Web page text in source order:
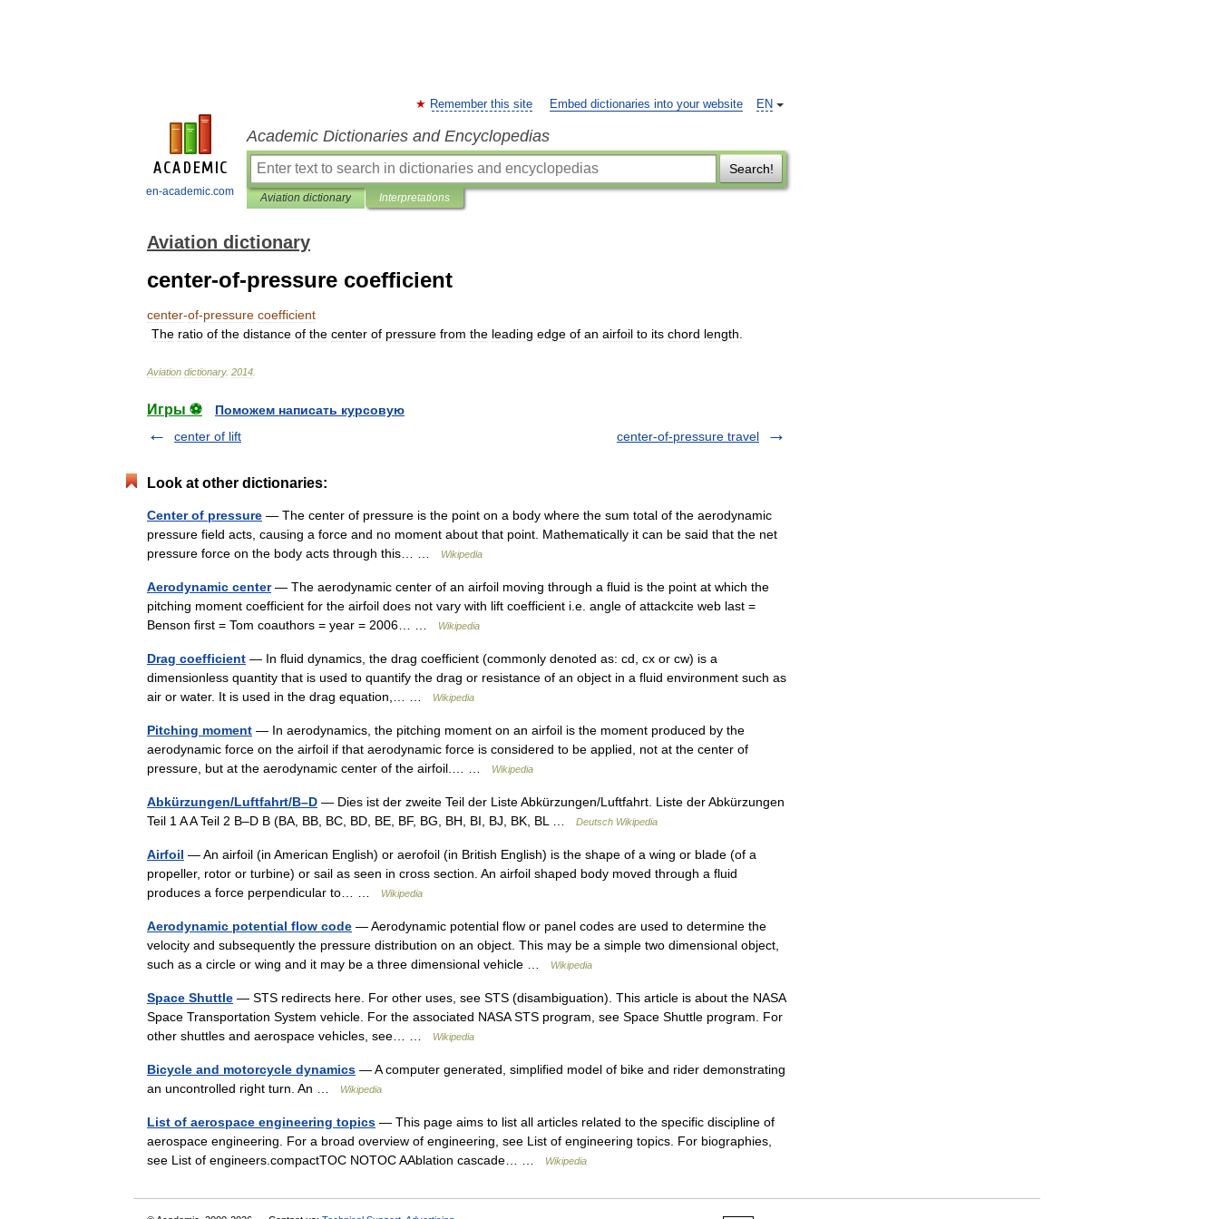
en-academic.com
EN
Remember this site Embed dictionaries into your website
Academic Dictionaries and Encyclopedias
Search!
Aviation dictionary Interpretations
Aviation dictionary
center-of-pressure coefficient
center-of-pressure coefficient
The ratio of the distance of the center of pressure from the leading edge of an airfoil to its chord length
Aviation dictionary. 2014
Игры ⚽
Поможем написать курсовую
center of lift
center-of-pressure travel
Look at other dictionaries:
Center of pressure — The center of pressure is the point on a body where the sum total of the aerodynamic
pressure field acts, causing a force and no moment about that point. Mathematically it can be said that the net
pressure force on the body acts through this… …
Wikipedia
Aerodynamic center— The aerodynamic center of an airfoil moving through a fluid is the point at which the
pitching moment coefficient for the airfoil does not vary with lift coefficient i.e. angle of attackcite web last =
Benson first = Tom coauthors = year = 2006… …
Wikipedia
Drag coefficient — In fluid dynamics, the drag coefficient (commonly denoted as: cd, cx or cw) is a
dimensionless quantity that is used to quantify the drag or resistance of an object in a fluid environment such as
air or water. It is used in the drag equation,… …
Wikipedia
Pitching moment — In aerodynamics, the pitching moment on an airfoil is the moment produced by the
aerodynamic force on the airfoil if that aerodynamic force is considered to be applied, not at the center of
pressure, but at the aerodynamic center of the airfoil.… …
Wikipedia
Abkürzungen/Luftfahrt/B–D — Dies ist der zweite Teil der Liste Abkürzungen/Luftfahrt. Liste der Abkürzungen
Teil 1 A A Teil 2 B–D B (BA, BB, BC, BD, BE, BF, BG, BH, BI, BJ, BK, BL …
Deutsch Wikipedia
Airfoil — An airfoil (in American English) or aerofoil (in British English) is the shape of a wing or blade (of a
propeller, rotor or turbine) or sail as seen in cross section. An airfoil shaped body moved through a fluid
produces a force perpendicular to… …
Wikipedia
Aerodynamic potential flow code — Aerodynamic potential flow or panel codes are used to determine the
velocity and subsequently the pressure distribution on an object. This may be a simple two dimensional object,
such as a circle or wing and it may be a three dimensional vehicle …
Wikipedia
Space Shuttle — STS redirects here. For other uses, see STS (disambiguation). This article is about the NASA
Space Transportation System vehicle. For the associated NASA STS program, see Space Shuttle program. For
other shuttles and aerospace vehicles, see… …
Wikipedia
Bicycle and motorcycle dynamics — A computer generated, simplified model of bike and rider demonstrating
an uncontrolled right turn. An …
Wikipedia
List of aerospace engineering topics — This page aims to list all articles related to the specific discipline of
aerospace engineering. For a broad overview of engineering, see List of engineering topics. For biographies,
see List of engineers.compactTOC NOTOC AAblation cascade… …
Wikipedia